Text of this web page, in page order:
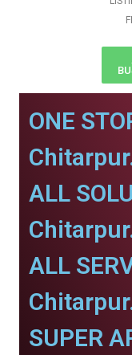
ONE
ALL
ALL
SUPER